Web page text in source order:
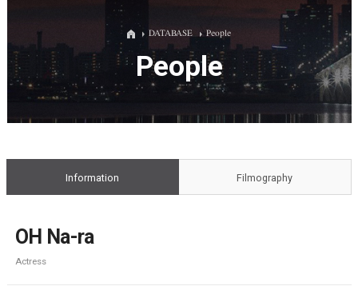
Film Database
DATABASE People
People
Information Filmography
OH Na-ra
Actress